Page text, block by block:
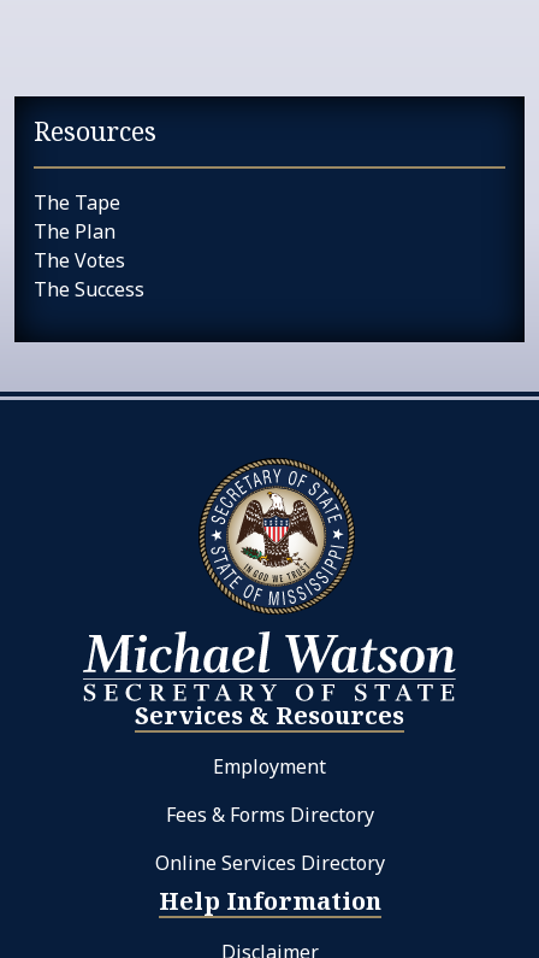
Resources
The Tape
The Plan
The Votes
The Success
Services & Resources
Employment
Fees & Forms Directory
Online Services Directory
Help Information
Disclaimer